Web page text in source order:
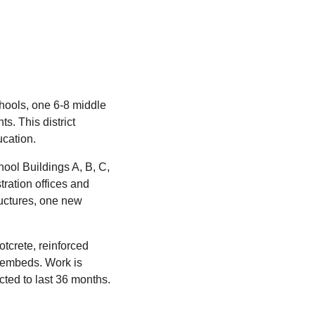
one 6-8 middle
This district
Buildings A, B, C,
offices and
one new
reinforced
Work is
to last 36 months.